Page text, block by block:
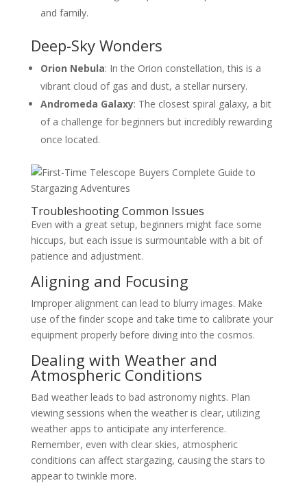
and family.
Deep-Sky Wonders
Orion Nebula: In the Orion constellation, this is a
vibrant cloud of gas and dust, a stellar nursery.
Andromeda Galaxy: The closest spiral galaxy, a bit
of a challenge for beginners but incredibly rewarding
once located.
Troubleshooting Common Issues
Even with a great setup, beginners might face some
hiccups, but each issue is surmountable with a bit of
patience and adjustment.
Aligning and Focusing
Improper alignment can lead to blurry images. Make
use of the finder scope and take time to calibrate your
equipment properly before diving into the cosmos.
Dealing with Weather and
Atmospheric Conditions
Bad weather leads to bad astronomy nights. Plan
viewing sessions when the weather is clear, utilizing
weather apps to anticipate any interference.
Remember, even with clear skies, atmospheric
conditions can affect stargazing, causing the stars to
appear to twinkle more.